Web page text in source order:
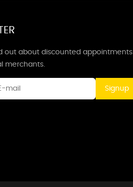
out about discounted appointments
merchants.
Signup